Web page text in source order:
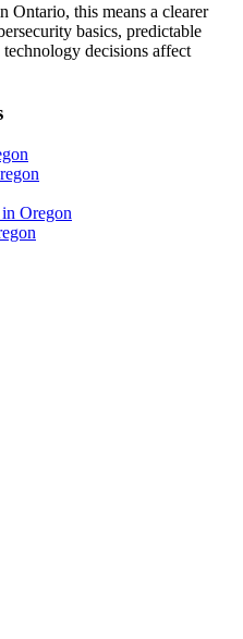
Ontario, this means a clearer
basics, predictable
decisions affect
Oregon